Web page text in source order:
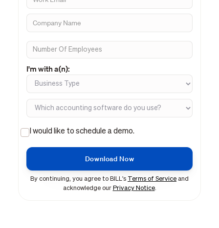
I'm with a(n):
I would like to schedule a demo.
By continuing, you agree to BILL's Terms of Service and
acknowledge our Privacy Notice.